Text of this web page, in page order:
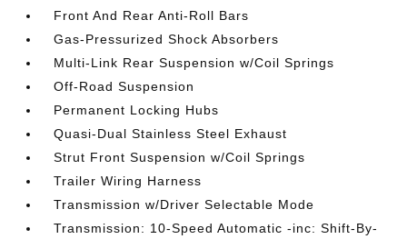
Front And Rear Anti-Roll Bars
Gas-Pressurized Shock Absorbers
Multi-Link Rear Suspension w/Coil Springs
Off-Road Suspension
Permanent Locking Hubs
Quasi-Dual Stainless Steel Exhaust
Strut Front Suspension w/Coil Springs
Trailer Wiring Harness
Transmission w/Driver Selectable Mode
Transmission: 10-Speed Automatic -inc: Shift-By-